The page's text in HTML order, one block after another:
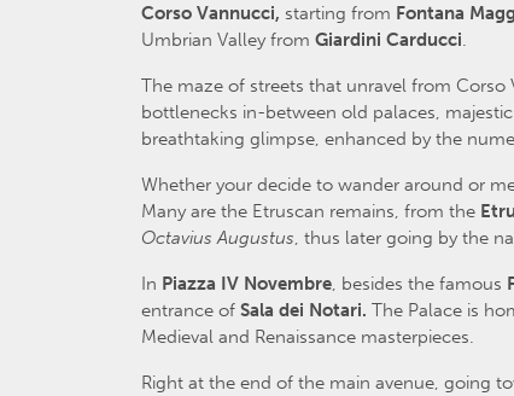
Corso Vannucci, starting from Fontana
Umbrian Valley from Giardini Carducci.
The maze of streets that unravel from
bottlenecks in-between old palaces,
breathtaking glimpse, enhanced by the
Whether your decide to wander around or
Many are the Etruscan remains, from the
Octavius Augustus, thus later going by the
In Piazza IV Novembre, besides the famous
entrance of Sala dei Notari. The Palace is
Medieval and Renaissance masterpieces.
Right at the end of the main avenue, going